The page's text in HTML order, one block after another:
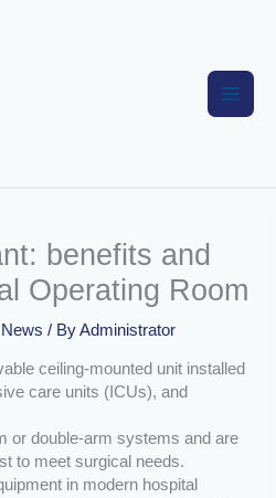
benefits and
Operating Room
/ ByAdministrator
ceiling-mounted unit installed
care units (ICUs), and
or double-arm systems and are
to meet surgical needs.
in modern hospital